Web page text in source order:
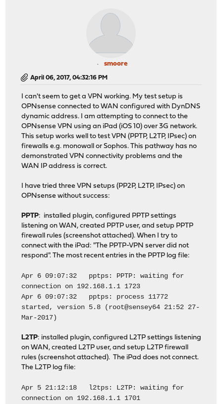
smoore
April 06, 2017, 04:32:16 PM
I can't seem to get a VPN working. My test setup is
OPNsense connected to WAN configured with DynDNS
dynamic address. I am attempting to connect to the
OPNsense VPN using an iPad (iOS 10) over 3G network.
This setup works well to test VPN (PPTP, L2TP, IPsec) on
firewalls e.g. monowall or Sophos. This pathway has no
demonstrated VPN connectivity problems and the
WAN IP address is correct.
I have tried three VPN setups (PP2P, L2TP, IPsec) on
OPNsense without success:
PPTP: installed plugin, configured PPTP settings
listening on WAN, created PPTP user, and setup PPTP
firewall rules (screenshot attached). When I try to
connect with the iPad: "The PPTP-VPN server did not
respond". The most recent entries in the PPTP log file:
Apr 6 09:07:32 pptps: PPTP: waiting for
connection on 192.168.1.1 1723
Apr 6 09:07:32 pptps: process 11772
started, version 5.8 (root@sensey64 21:52 27-
Mar-2017)
L2TP: installed plugin, configured L2TP settings listening
on WAN, created L2TP user, and setup L2TP firewall
rules (screenshot attached). The iPad does not connect.
The L2TP log file:
Apr 5 21:12:18 l2tps: L2TP: waiting for
connection on 192.168.1.1 1701